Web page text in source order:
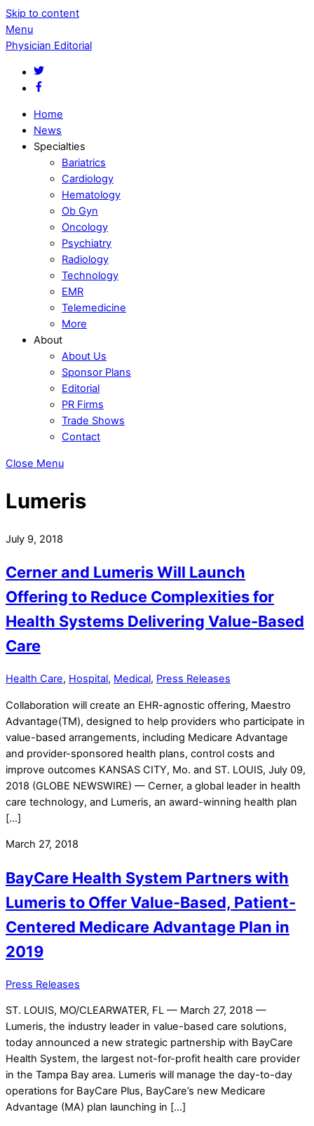
Skip to content
Menu
Physician Editorial
Home
News
Specialties
Bariatrics
Cardiology
Hematology
Ob Gyn
Oncology
Psychiatry
Radiology
Technology
EMR
Telemedicine
More
About
About Us
Sponsor Plans
Editorial
PR Firms
Trade Shows
Contact
Close Menu
Lumeris
July 9, 2018
Cerner and Lumeris Will Launch
Offering to Reduce Complexities for
Health Systems Delivering Value-Based
Care
Health Care, Hospital, Medical, Press Releases
Collaboration will create an EHR-agnostic offering, Maestro
Advantage(TM), designed to help providers who participate in
value-based arrangements, including Medicare Advantage
and provider-sponsored health plans, control costs and
improve outcomes KANSAS CITY, Mo. and ST. LOUIS, July 09,
2018 (GLOBE NEWSWIRE) — Cerner, a global leader in health
care technology, and Lumeris, an award-winning health plan
[…]
March 27, 2018
BayCare Health System Partners with
Lumeris to Offer Value-Based, Patient-
Centered Medicare Advantage Plan in
2019
Press Releases
ST. LOUIS, MO/CLEARWATER, FL — March 27, 2018 —
Lumeris, the industry leader in value-based care solutions,
today announced a new strategic partnership with BayCare
Health System, the largest not-for-profit health care provider
in the Tampa Bay area. Lumeris will manage the day-to-day
operations for BayCare Plus, BayCare’s new Medicare
Advantage (MA) plan launching in […]